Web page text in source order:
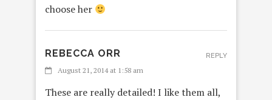
choose her
REBECCA ORR
August 21, 2014 at 1:58 am
These are really detailed! I like them all,
REPLY